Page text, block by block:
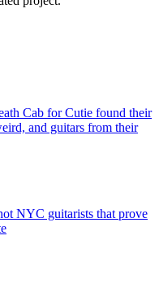
Cab for Cutie found their
and guitars from their
NYC guitarists that prove